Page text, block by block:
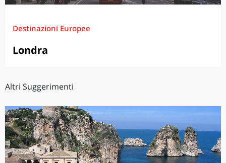
Destinazioni Europee
Londra
Altri Suggerimenti